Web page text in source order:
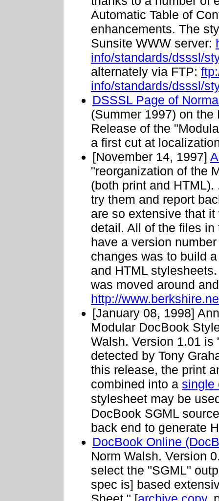
Automatic Table of
enhancements. The
Sunsite WWW server:
info/standards/dsssl/
alternately via FTP:
info/standards/dsssl/
DSSSL Page of
(Summer 1997) on
Release of the
a first cut at
[November 14, 1997]
"reorganization of the
(both print and
try them and report
are so extensive that
detail. All of the files
have a version
changes was to build
and HTML
was moved around
http://
[January 08, 1998]
Modular DocBook
Walsh. Version 1.01
detected by Tony
this release, the print
combined into a single
stylesheet may be
DocBook SGML
back end to generate
DocBook Online
Norm Walsh. Version
select the "SGML"
spec is] based